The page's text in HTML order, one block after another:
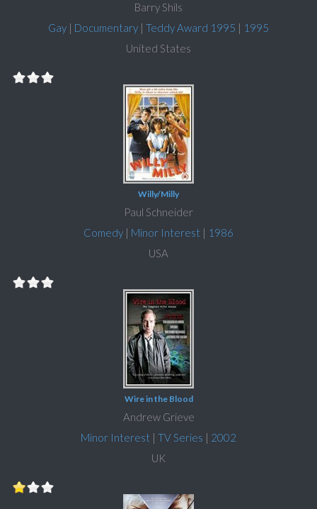
Barry Shils
Gay | Documentary | Teddy Award 1995 | 1995
United States
Willy/Milly
Paul Schneider
Comedy | Minor Interest | 1986
USA
Wire in the Blood
Andrew Grieve
Minor Interest | TV Series | 2002
UK